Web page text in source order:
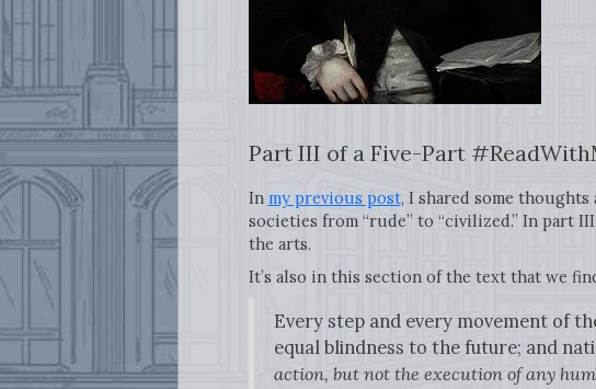
Part III of a Five-Part
In my previous post, I shared some
societies from “rude” to “civilized.” In part
the arts.
It’s also in this section of the text that we
Every step and every movement of
equal blindness to the future; and
action, but not the execution of any